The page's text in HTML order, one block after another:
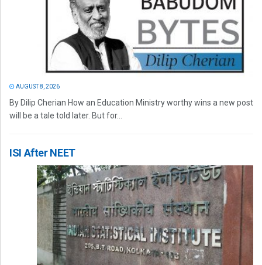
AUGUST 8, 2026
By Dilip Cherian How an Education Ministry worthy wins a new post
will be a tale told later. But for...
ISI After NEET